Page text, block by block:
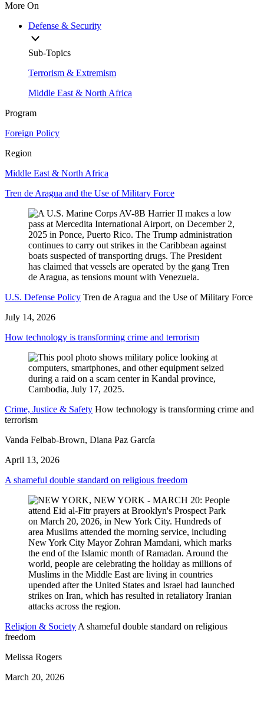
More On
Defense & Security
Sub-Topics
Terrorism & Extremism
Middle East & North Africa
Program
Foreign Policy
Region
Middle East & North Africa
Tren de Aragua and the Use of Military Force
U.S. Defense Policy Tren de Aragua and the Use of Military Force
July 14, 2026
How technology is transforming crime and terrorism
Crime, Justice & Safety How technology is transforming crime and
terrorism
Vanda Felbab-Brown, Diana Paz García
April 13, 2026
A shameful double standard on religious freedom
Religion & Society A shameful double standard on religious
freedom
Melissa Rogers
March 20, 2026